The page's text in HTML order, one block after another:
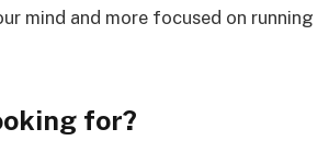
mind and more focused on running
for?